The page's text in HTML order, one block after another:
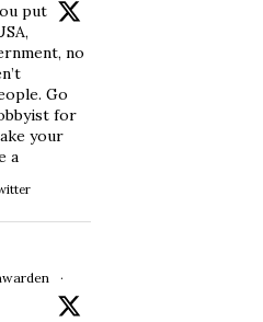
put
no
Go
for
your
a
·